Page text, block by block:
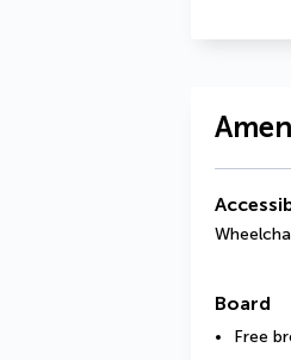
Board
Free